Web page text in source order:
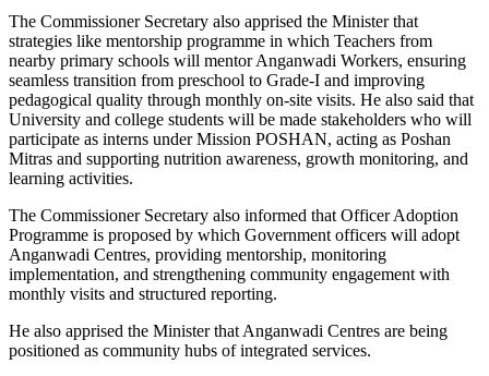
The Commissioner Secretary also apprised the Minister that
strategies like mentorship programme in which Teachers from
nearby primary schools will mentor Anganwadi Workers, ensuring
seamless transition from preschool to Grade-I and improving
pedagogical quality through monthly on-site visits. He also said that
University and college students will be made stakeholders who will
participate as interns under Mission POSHAN, acting as Poshan
Mitras and supporting nutrition awareness, growth monitoring, and
learning activities.
The Commissioner Secretary also informed that Officer Adoption
Programme is proposed by which Government officers will adopt
Anganwadi Centres, providing mentorship, monitoring
implementation, and strengthening community engagement with
monthly visits and structured reporting.
He also apprised the Minister that Anganwadi Centres are being
positioned as community hubs of integrated services.